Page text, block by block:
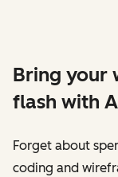
Bring your
flash with
Forget about
coding and